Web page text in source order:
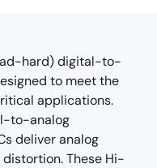
hard) digital-to-
to meet the
applications.
to-analog
deliver analog
These Hi-